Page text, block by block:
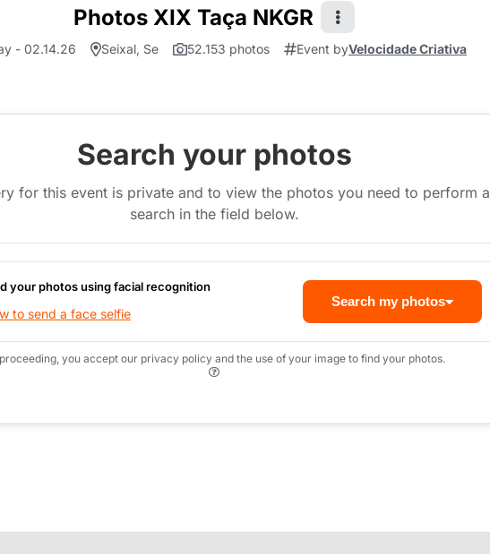
Photos XIX Taça NKGR
- 02.14.26 Seixal, Se 52.153 photos Event byVelocidade Criativa
Search your photos
for this event is private and to view the photos you need to perform a
search in the field below.
your photos using facial recognition
to send a face selfie
Search my photos
you accept our privacy policy and the use of your image to find your photos.